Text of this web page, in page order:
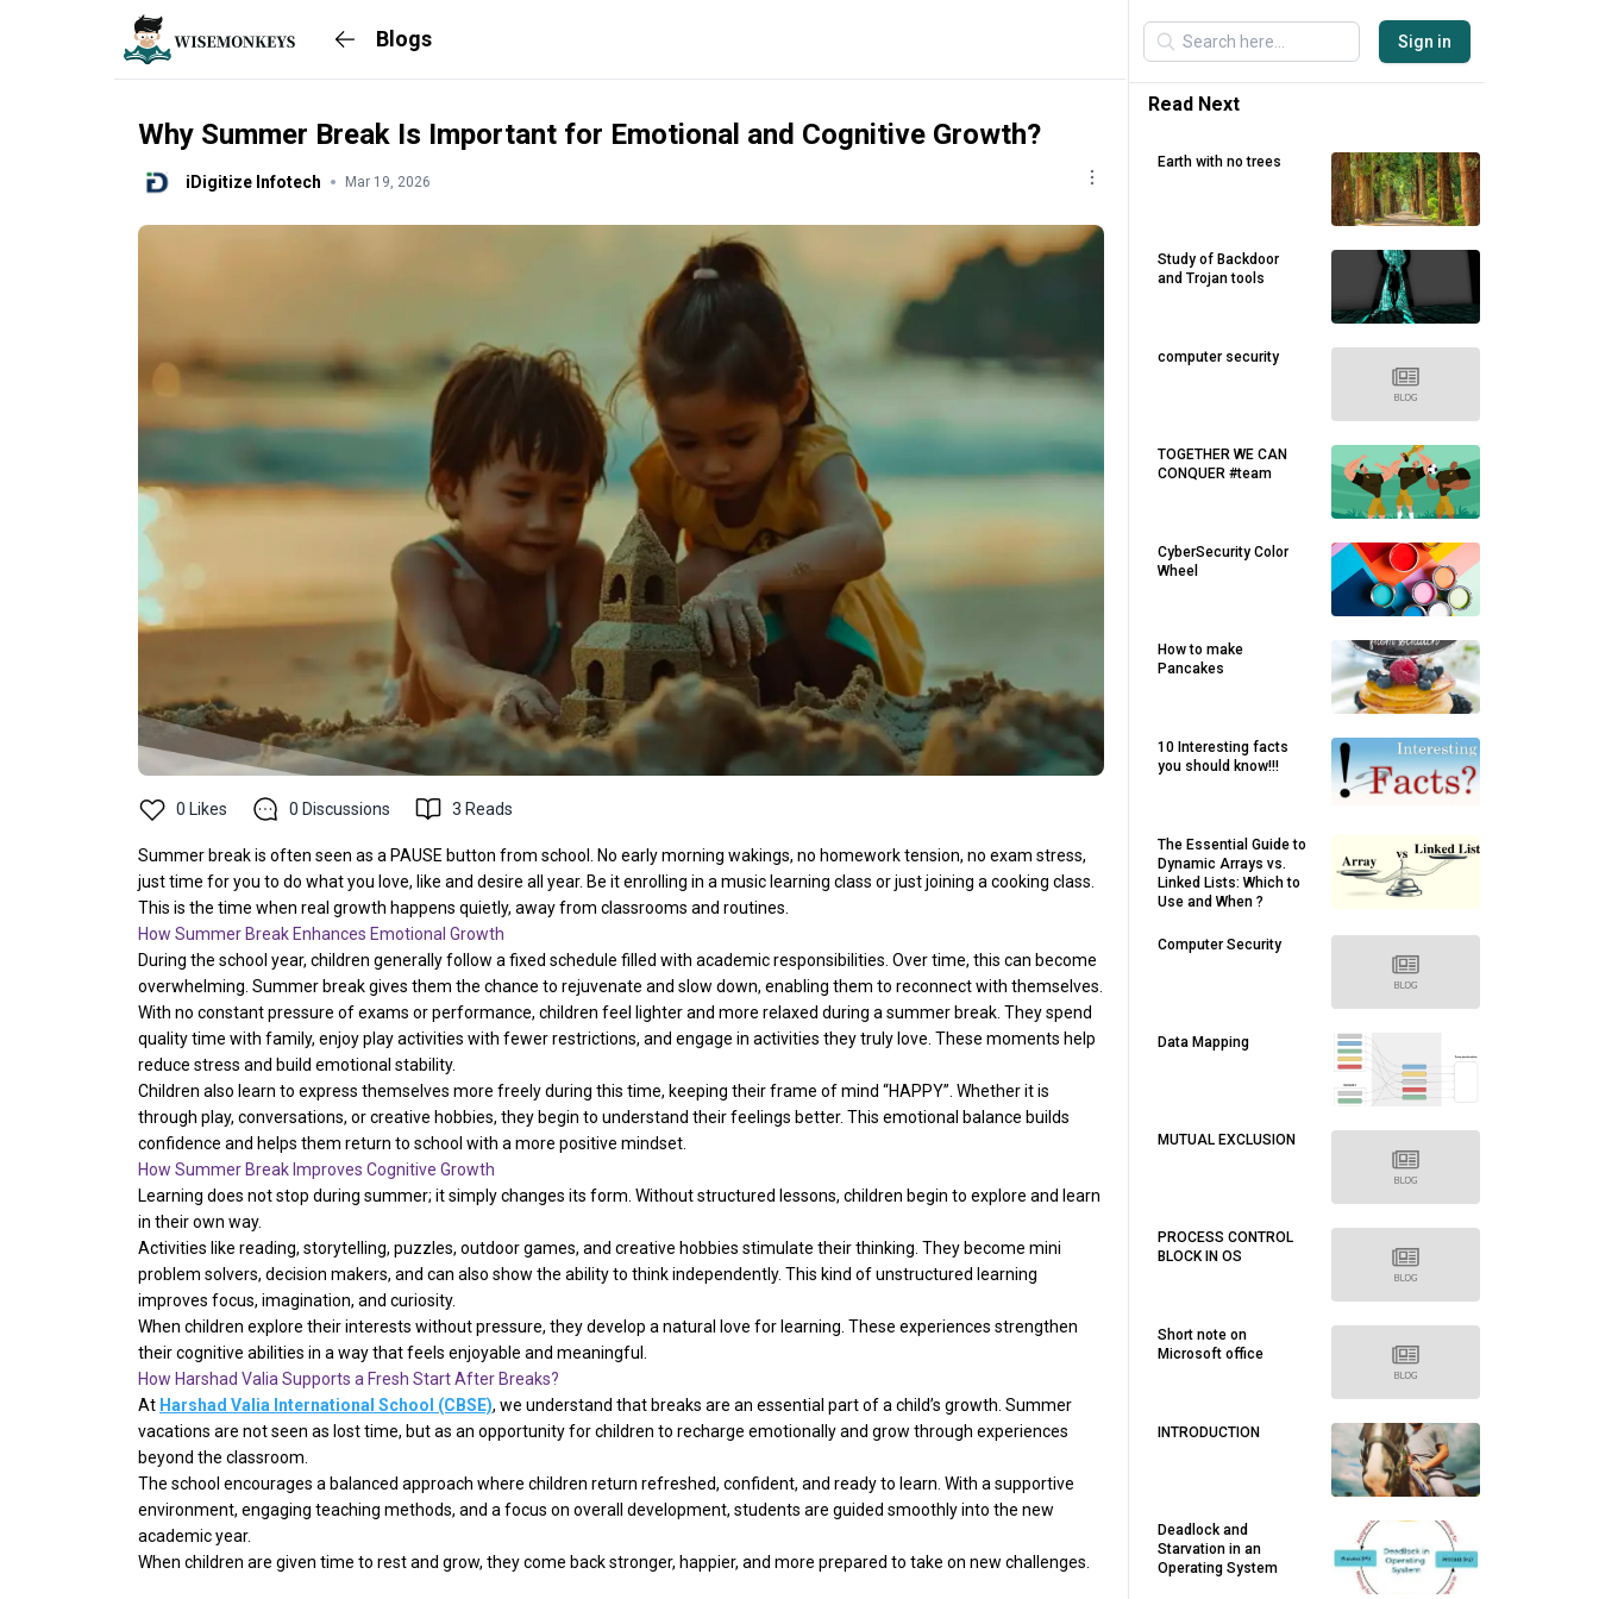
Blogs
Why Summer Break Is Important for Emotional and Cognitive Growth?
iDigitize Infotech Mar 19, 2026
0 Likes 0 Discussions 3 Reads
Summer break is often seen as a PAUSE button from school. No early morning wakings, no homework tension, no exam stress,
just time for you to do what you love, like and desire all year. Be it enrolling in a music learning class or just joining a cooking class.
This is the time when real growth happens quietly, away from classrooms and routines.
How Summer Break Enhances Emotional Growth
During the school year, children generally follow a fixed schedule filled with academic responsibilities. Over time, this can become
overwhelming. Summer break gives them the chance to rejuvenate and slow down, enabling them to reconnect with themselves.
With no constant pressure of exams or performance, children feel lighter and more relaxed during a summer break. They spend
quality time with family, enjoy play activities with fewer restrictions, and engage in activities they truly love. These moments help
reduce stress and build emotional stability.
Children also learn to express themselves more freely during this time, keeping their frame of mind “HAPPY”. Whether it is
through play, conversations, or creative hobbies, they begin to understand their feelings better. This emotional balance builds
confidence and helps them return to school with a more positive mindset.
How Summer Break Improves Cognitive Growth
Learning does not stop during summer; it simply changes its form. Without structured lessons, children begin to explore and learn
in their own way.
Activities like reading, storytelling, puzzles, outdoor games, and creative hobbies stimulate their thinking. They become mini
problem solvers, decision makers, and can also show the ability to think independently. This kind of unstructured learning
improves focus, imagination, and curiosity.
When children explore their interests without pressure, they develop a natural love for learning. These experiences strengthen
their cognitive abilities in a way that feels enjoyable and meaningful.
How Harshad Valia Supports a Fresh Start After Breaks?
At Harshad Valia International School (CBSE), we understand that breaks are an essential part of a child’s growth. Summer
vacations are not seen as lost time, but as an opportunity for children to recharge emotionally and grow through experiences
beyond the classroom.
The school encourages a balanced approach where children return refreshed, confident, and ready to learn. With a supportive
environment, engaging teaching methods, and a focus on overall development, students are guided smoothly into the new
academic year.
When children are given time to rest and grow, they come back stronger, happier, and more prepared to take on new challenges.
Sign in
Read Next
Earth with no trees
Study of Backdoor
and Trojan tools
computer security
TOGETHER WE CAN
CONQUER #team
CyberSecurity Color
Wheel
How to make
Pancakes
10 Interesting facts
you should know!!!
The Essential Guide to
Dynamic Arrays vs.
Linked Lists: Which to
Use and When ?
Computer Security
Data Mapping
MUTUAL EXCLUSION
PROCESS CONTROL
BLOCK IN OS
Short note on
Microsoft office
INTRODUCTION
Deadlock and
Starvation in an
Operating System